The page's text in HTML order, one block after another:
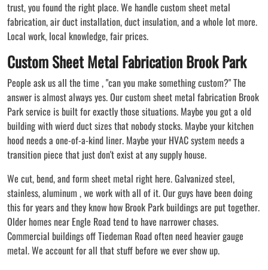
trust, you found the right place. We handle custom sheet metal
fabrication, air duct installation, duct insulation, and a whole lot more.
Local work, local knowledge, fair prices.
Custom Sheet Metal Fabrication Brook Park
People ask us all the time , "can you make something custom?" The
answer is almost always yes. Our custom sheet metal fabrication Brook
Park service is built for exactly those situations. Maybe you got a old
building with wierd duct sizes that nobody stocks. Maybe your kitchen
hood needs a one-of-a-kind liner. Maybe your HVAC system needs a
transition piece that just don't exist at any supply house.
We cut, bend, and form sheet metal right here. Galvanized steel,
stainless, aluminum , we work with all of it. Our guys have been doing
this for years and they know how Brook Park buildings are put together.
Older homes near Engle Road tend to have narrower chases.
Commercial buildings off Tiedeman Road often need heavier gauge
metal. We account for all that stuff before we ever show up.